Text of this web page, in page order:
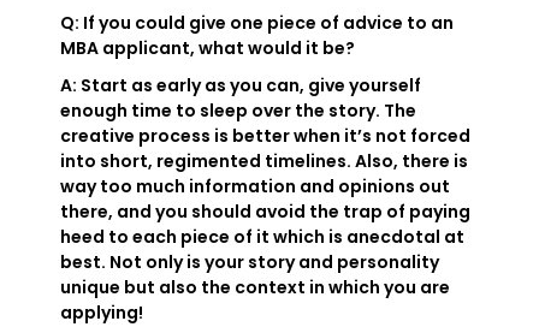
Q: If you could give one piece of advice to an
MBA applicant, what would it be?
A: Start as early as you can, give yourself
enough time to sleep over the story. The
creative process is better when it’s not forced
into short, regimented timelines. Also, there is
way too much information and opinions out
there, and you should avoid the trap of paying
heed to each piece of it which is anecdotal at
best. Not only is your story and personality
unique but also the context in which you are
applying!